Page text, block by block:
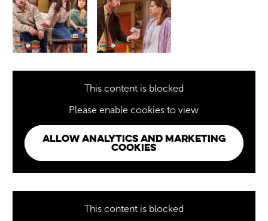
This content is blocked
Please enable cookies to view
ALLOW ANALYTICS AND MARKETING
COOKIES
This content is blocked